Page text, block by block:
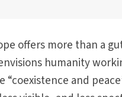
offers more than a
humanity
“coexistence and